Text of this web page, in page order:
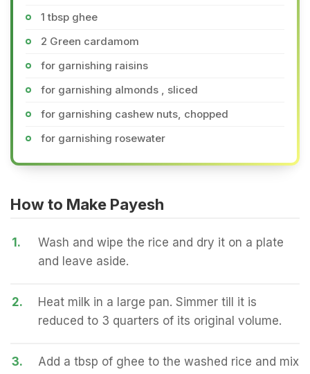
1 tbsp ghee
2 Green cardamom
for garnishing raisins
for garnishing almonds , sliced
for garnishing cashew nuts, chopped
for garnishing rosewater
How to Make Payesh
1.
Wash and wipe the rice and dry it on a plate
and leave aside.
2.
Heat milk in a large pan. Simmer till it is
reduced to 3 quarters of its original volume.
3.
Add a tbsp of ghee to the washed rice and mix